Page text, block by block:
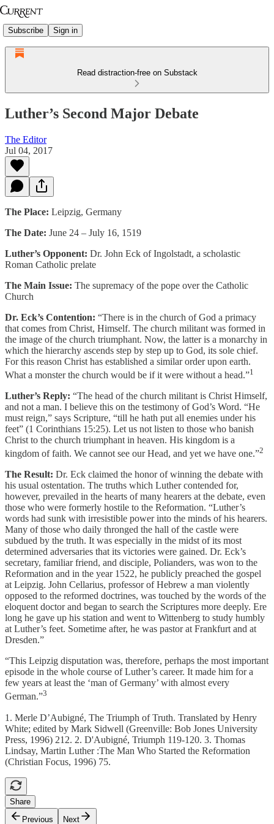
Subscribe Sign in
Read distraction-free on Substack
Luther’s Second Major Debate
The Editor
Jul 04, 2017
The Place: Leipzig, Germany
The Date: June 24 – July 16, 1519
Luther’s Opponent: Dr. John Eck of Ingolstadt, a scholastic
Roman Catholic prelate
The Main Issue: The supremacy of the pope over the Catholic
Church
Dr. Eck’s Contention: “There is in the church of God a primacy
that comes from Christ, Himself. The church militant was formed in
the image of the church triumphant. Now, the latter is a monarchy in
which the hierarchy ascends step by step up to God, its sole chief.
For this reason Christ has established a similar order upon earth.
What a monster the church would be if it were without a head.”1
Luther’s Reply: “The head of the church militant is Christ Himself,
and not a man. I believe this on the testimony of God’s Word. “He
must reign,” says Scripture, “till he hath put all enemies under his
feet” (1 Corinthians 15:25). Let us not listen to those who banish
Christ to the church triumphant in heaven. His kingdom is a
kingdom of faith. We cannot see our Head, and yet we have one.”2
The Result: Dr. Eck claimed the honor of winning the debate with
his usual ostentation. The truths which Luther contended for,
however, prevailed in the hearts of many hearers at the debate, even
those who were formerly hostile to the Reformation. “Luther’s
words had sunk with irresistible power into the minds of his hearers.
Many of those who daily thronged the hall of the castle were
subdued by the truth. It was especially in the midst of its most
determined adversaries that its victories were gained. Dr. Eck’s
secretary, familiar friend, and disciple, Polianders, was won to the
Reformation and in the year 1522, he publicly preached the gospel
at Leipzig. John Cellarius, professor of Hebrew a man violently
opposed to the reformed doctrines, was touched by the words of the
eloquent doctor and began to search the Scriptures more deeply. Ere
long he gave up his station and went to Wittenberg to study humbly
at Luther’s feet. Sometime after, he was pastor at Frankfurt and at
Dresden.”
“This Leipzig disputation was, therefore, perhaps the most important
episode in the whole course of Luther’s career. It made him for a
few years at least the ‘man of Germany’ with almost every
German.”3
1. Merle D’Aubigné, The Triumph of Truth. Translated by Henry
White; edited by Mark Sidwell (Greenville: Bob Jones University
Press, 1996) 212. 2. D'Aubigné, Triumph 119-120. 3. Thomas
Lindsay, Martin Luther :The Man Who Started the Reformation
(Christian Focus, 1996) 75.
Share
Previous
Next